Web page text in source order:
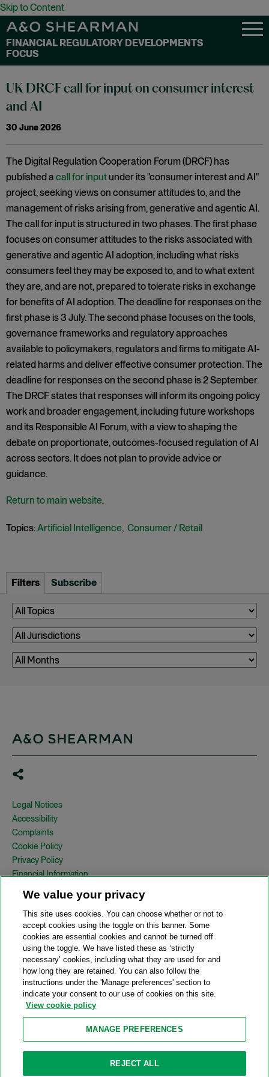
Skip to Content
FINANCIAL REGULATORY DEVELOPMENTS
FOCUS
UK DRCF call for input on consumer interest
and AI
30 June 2026
The Digital Regulation Cooperation Forum (DRCF) has
published a call for inputunder its "consumer interest and AI"
project, seeking views on consumer attitudes to, and the
management of risks arising from, generative and agentic AI.
The call for input is structured in two phases. The first phase
focuses on consumer attitudes to the risks associated with
generative and agentic AI adoption, including what risks
consumers feel they may be exposed to, and to what extent
they are, and are not, prepared to tolerate risks in exchange
for benefits of AI adoption. The deadline for responses on the
first phase is 3 July. The second phase focuses on the tools,
governance frameworks and regulatory approaches
available to policymakers, regulators and firms to mitigate AI-
related harms and deliver effective consumer protection. The
deadline for responses on the second phase is 2 September.
The DRCF states that responses will inform its ongoing policy
work and broader engagement, including future workshops
and its Responsible AI Forum, with a view to shaping the
debate on proportionate, outcomes-focused regulation of AI
across sectors. It does not plan to provide advice or
guidance.
Return to main website.
Topics:Artificial Intelligence, Consumer / Retail
Filters Subscribe
Legal Notices
Accessibility
Complaints
Cookie Policy
Privacy Policy
Financial Information
Country Specific Legal Notices
Site Map
View Desktop Version
© 2026 A&O Shearman. All Rights Reserved.
A&O Shearman was formed on May 1, 2024 by the combination of
Shearman & Sterling LLP and Allen & Overy LLP and their
respective affiliates (the legacy firms). This content may include
material generated by one or more of the legacy firms rather than
Attorney Advertising. Prior results do not guarantee a similar outcome.
We value your privacy
This site uses cookies. You can choose whether or not to
accept cookies using the toggle on this banner. Some
cookies are essential cookies and cannot be turned off
using the toggle. We have listed these as ‘strictly
necessary’ cookies, including what they are used for and
how long they are retained. You can also follow the
instructions under the 'Manage preferences' section to
indicate your consent to our use of cookies on this site.
View cookie policy
MANAGE PREFERENCES
REJECT ALL